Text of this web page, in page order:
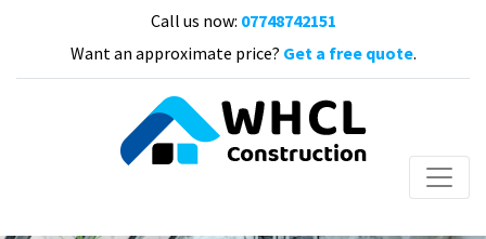
Call us now: 07748742151
Want an approximate price? Get a free quote.